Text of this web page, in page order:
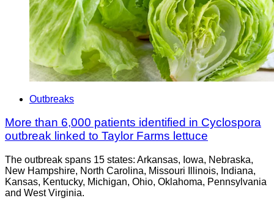
Outbreaks
More than 6,000 patients identified in Cyclospora
outbreak linked to Taylor Farms lettuce
The outbreak spans 15 states: Arkansas, Iowa, Nebraska,
New Hampshire, North Carolina, Missouri Illinois, Indiana,
Kansas, Kentucky, Michigan, Ohio, Oklahoma, Pennsylvania
and West Virginia.